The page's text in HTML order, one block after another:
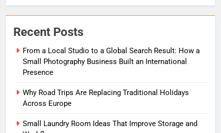
Recent Posts
From a Local Studio to a Global Search Result: How a
Small Photography Business Built an International
Presence
Why Road Trips Are Replacing Traditional Holidays
Across Europe
Small Laundry Room Ideas That Improve Storage and